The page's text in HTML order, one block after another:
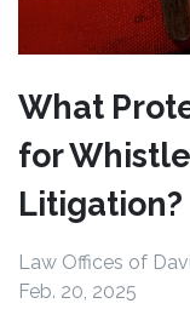
What
for
Litigation?
Law Offices of
Feb. 20, 2025